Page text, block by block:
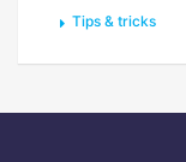
Tips & tricks